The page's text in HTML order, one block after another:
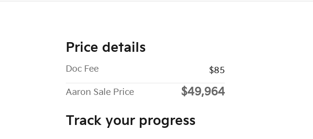
Price details
Doc Fee $85
Aaron Sale Price $49,964
Track your progress